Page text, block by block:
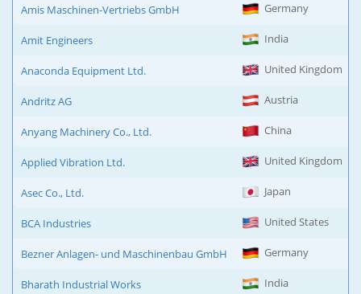
Amis Maschinen-Vertriebs GmbH Germany
Amit Engineers India
Anaconda Equipment Ltd. United Kingdom
Andritz AG Austria
Anyang Machinery Co., Ltd. China
Applied Vibration Ltd. United Kingdom
Asec Co., Ltd. Japan
BCA Industries United States
Bezner Anlagen- und Maschinenbau GmbH Germany
Bharath Industrial Works India